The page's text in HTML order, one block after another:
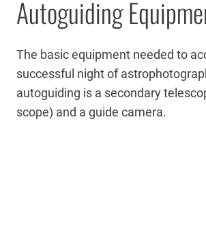
Autoguiding
The basic equipment needed to
successful night of
autoguiding is a secondary
scope) and a guide camera.